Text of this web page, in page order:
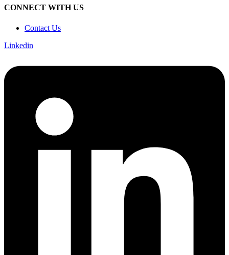
CONNECT WITH US
Contact Us
Linkedin